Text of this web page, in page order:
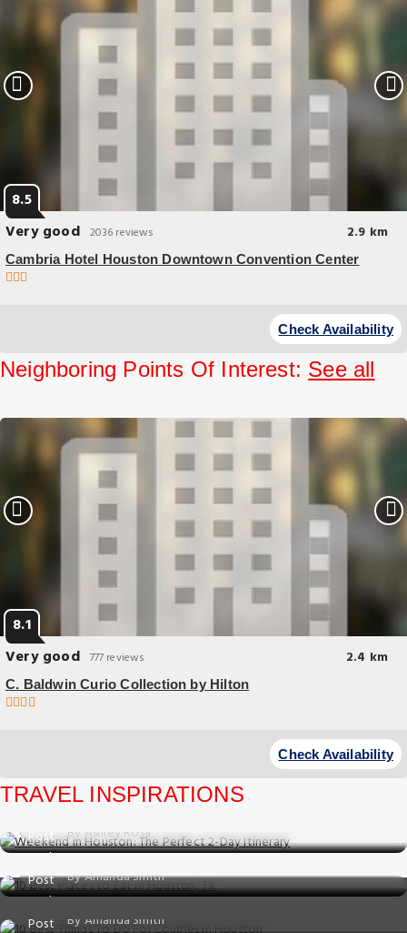
8.5
Very good 2036 reviews 2.9 km
Cambria Hotel Houston Downtown Convention Center
Located in Houston, a 8-minute walk from Discovery Green Park,
Cambria Hotel Houston Downtown Convention Center has
accommodations with a fitness.
Check Availability
Neighboring Points Of Interest: See all
8.1
Very good 777 reviews 2.4 km
C. Baldwin Curio Collection by Hilton
Located in the financial district of Houston, near major attractions and
connected to Houston's underground tunnel system, C.
Check Availability
TRAVEL INSPIRATIONS
Weekend in Houston: The Perfect 2-Day
Itinerary
By Ashley Rosa
Eat & Drink
10 Best Places to Eat in Houston, TX
By Amanda Smith
Things to do
10 Best Things To Do For Couples In
By Amanda Smith